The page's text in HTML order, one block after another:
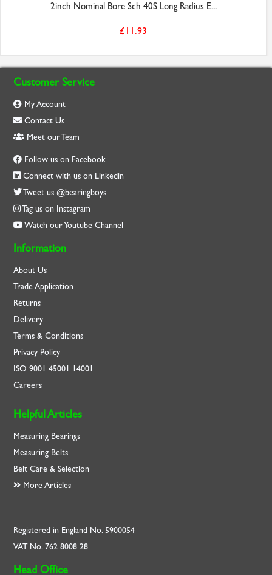
2inch Nominal Bore Sch 40S Long Radius E...
£11.93
Customer Service
My Account
Contact Us
Meet our Team
Follow us on Facebook
Connect with us on Linkedin
Tweet us @bearingboys
Tag us on Instagram
Watch our Youtube Channel
Information
About Us
Trade Application
Returns
Delivery
Terms & Conditions
Privacy Policy
ISO9001 45001 14001
Careers
Helpful Articles
Measuring Bearings
Measuring Belts
Belt Care & Selection
More Articles
Registered in England No. 5900054
VAT No. 762 8008 28
Head Office